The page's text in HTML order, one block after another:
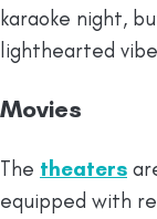
karaoke night,
lighthearted
Movies
The theaters
equipped with